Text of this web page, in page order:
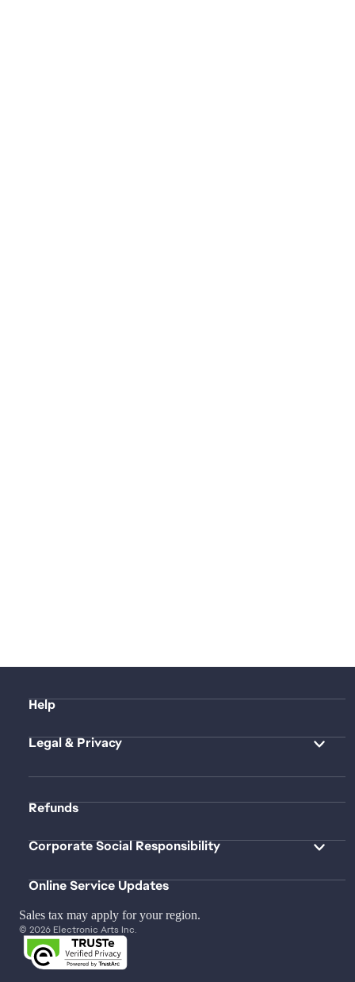
Help
Legal & Privacy
Refunds
Corporate Social Responsibility
Online Service Updates
Sales tax may apply for your region.
© 2026 Electronic Arts Inc.